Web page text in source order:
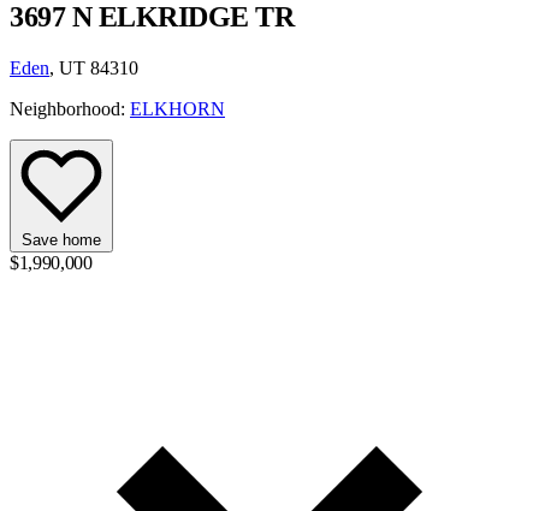
3697 N ELKRIDGE TR
Eden, UT 84310
Neighborhood: ELKHORN
Save home
$1,990,000